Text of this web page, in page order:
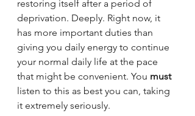
restoring itself after a period of
deprivation. Deeply. Right now, it
has more important duties than
giving you daily energy to continue
your normal daily life at the pace
that might be convenient. You must
listen to this as best you can, taking
it extremely seriously.